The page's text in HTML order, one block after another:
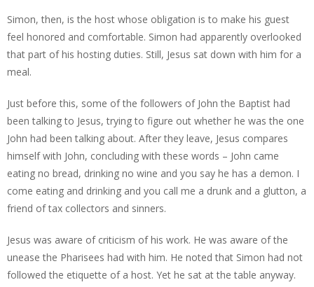
Simon, then, is the host whose obligation is to make his guest
feel honored and comfortable. Simon had apparently overlooked
that part of his hosting duties. Still, Jesus sat down with him for a
meal.
Just before this, some of the followers of John the Baptist had
been talking to Jesus, trying to figure out whether he was the one
John had been talking about. After they leave, Jesus compares
himself with John, concluding with these words – John came
eating no bread, drinking no wine and you say he has a demon. I
come eating and drinking and you call me a drunk and a glutton, a
friend of tax collectors and sinners.
Jesus was aware of criticism of his work. He was aware of the
unease the Pharisees had with him. He noted that Simon had not
followed the etiquette of a host. Yet he sat at the table anyway.